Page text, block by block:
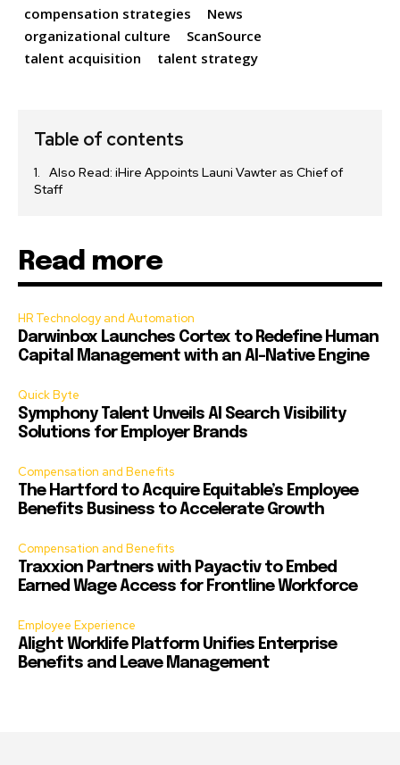
compensation strategies
News
organizational culture
ScanSource
talent acquisition
talent strategy
Table of contents
Also Read: iHire Appoints Launi Vawter as Chief of
Staff
Read more
HR Technology and Automation
Darwinbox Launches Cortex to Redefine Human
Capital Management with an AI-Native Engine
Quick Byte
Symphony Talent Unveils AI Search Visibility
Solutions for Employer Brands
Compensation and Benefits
The Hartford to Acquire Equitable’s Employee
Benefits Business to Accelerate Growth
Compensation and Benefits
Traxxion Partners with Payactiv to Embed
Earned Wage Access for Frontline Workforce
Employee Experience
Alight Worklife Platform Unifies Enterprise
Benefits and Leave Management